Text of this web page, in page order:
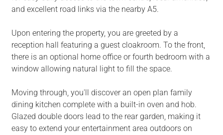
and excellent road links via the nearby A5.
Upon entering the property, you are greeted by a
reception hall featuring a guest cloakroom. To the front,
there is an optional home office or fourth bedroom with a
window allowing natural light to fill the space.
Moving through, you'll discover an open plan family
dining kitchen complete with a built-in oven and hob.
Glazed double doors lead to the rear garden, making it
easy to extend your entertainment area outdoors on